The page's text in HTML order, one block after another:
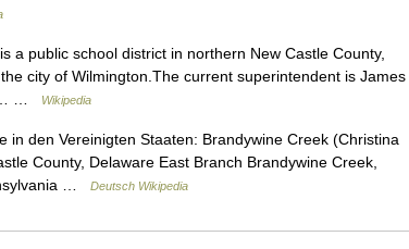
a public school district in northern New Castle County,
city of Wilmington.The current superintendent is James
…
Wikipedia
den Vereinigten Staaten: Brandywine Creek (Christina
County, Delaware East Branch Brandywine Creek,
…
Deutsch Wikipedia